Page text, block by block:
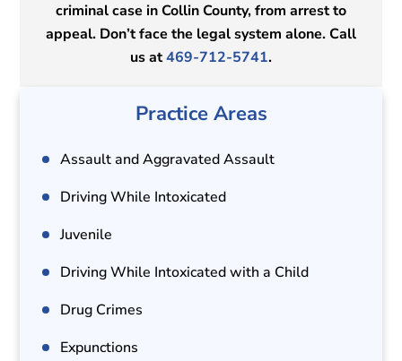
criminal case in Collin County, from arrest to
appeal. Don’t face the legal system alone. Call
us at469-712-5741.
Practice Areas
Assault and Aggravated Assault
Driving While Intoxicated
Juvenile
Driving While Intoxicated with a Child
Drug Crimes
Expunctions